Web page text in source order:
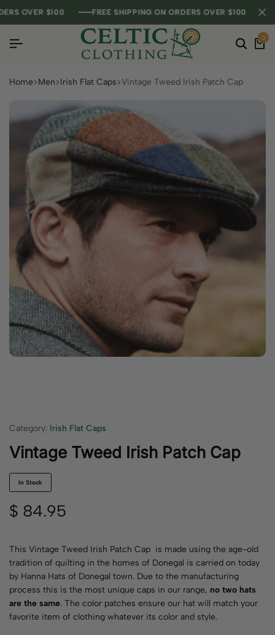
OVER $100 FREE SHIPPING ON ORDERS OVER $100
OVER $100 FREE SHIPPING ON ORDERS OVER $100
OVER $100 FREE SHIPPING ON ORDERS OVER $100
0
Home Men Irish Flat Caps Vintage Tweed Irish Patch Cap
Category: Irish Flat Caps
Vintage Tweed Irish Patch Cap
In Stock
$ 84.95
This Vintage Tweed Irish Patch Cap is made using the age-old
tradition of quilting in the homes of Donegal is carried on today
by Hanna Hats of Donegal town. Due to the manufacturing
process this is the most unique caps in our range, no two hats
are the same. The color patches ensure our hat will match your
favorite item of clothing whatever its color and style.